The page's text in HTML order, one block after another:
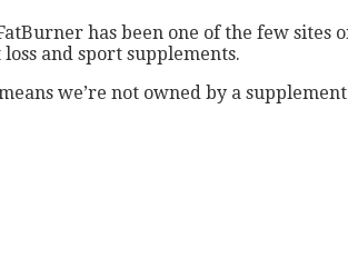
has been one of the few
and sport supplements.
we’re not owned by a